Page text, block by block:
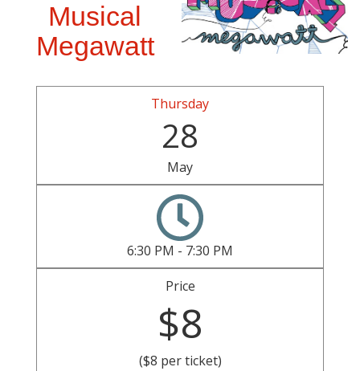
Musical
Megawatt
Thursday
28
May
6:30 PM - 7:30 PM
Price
$8
($8 per ticket)